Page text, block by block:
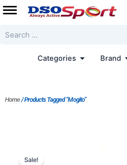
Skip
to
Categories Open Brand
Home/ Products Tagged “Mogito”
Sale!